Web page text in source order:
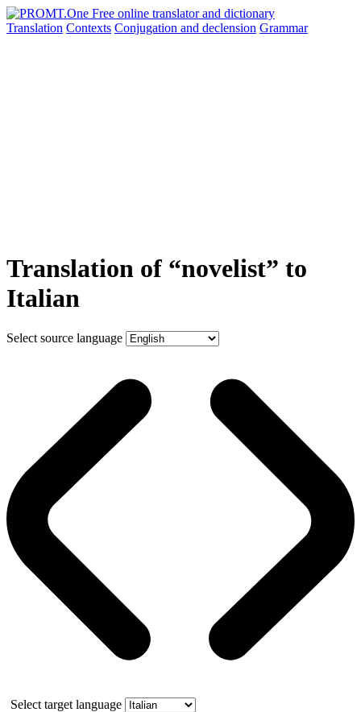
Translation Contexts Conjugation and declension Grammar
Translation of “novelist” to
Italian
Select source language
Select target language